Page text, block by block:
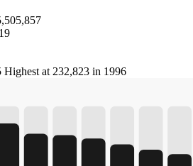
Highest at 232,823 in 1996